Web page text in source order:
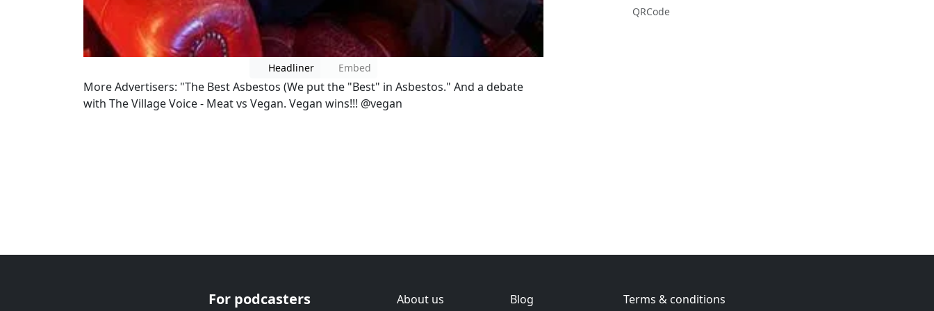
Headliner Embed
More Advertisers: "The Best Asbestos (We put the "Best" in Asbestos." And a debate
with The Village Voice - Meat vs Vegan. Vegan wins!!! @vegan
QRCode
For podcasters
About us Blog Terms & conditions